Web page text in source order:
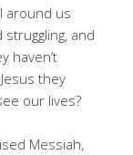
around us
and
haven’t
they
our lives?
Messiah,